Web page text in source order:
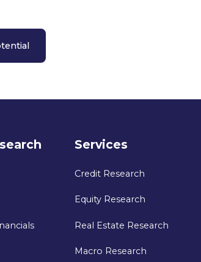
Services
Credit Research
Equity Research
Real Estate Research
Macro Research